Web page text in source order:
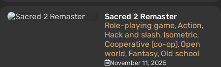
Sacred 2 Remaster
Role-playing game, Action,
Hack and slash, Isometric,
Cooperative (co-op), Open
world, Fantasy, Old school
November 11, 2025